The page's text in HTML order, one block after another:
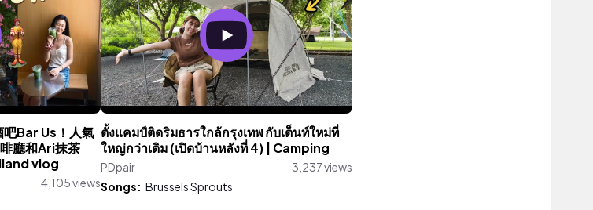
Bar Us！人氣
廳和Ari抹茶
vlog
4,105 views
ตั้งแคมป์ติดริมธารใกล้กรุงเทพ กับเต็นท์ใหม่ที่
ใหญ่กว่าเดิม (เปิดบ้านหลังที่ 4) | Camping
PDpair
3,237 views
Songs: Brussels Sprouts